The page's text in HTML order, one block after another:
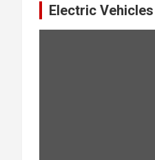
Electric Vehicles